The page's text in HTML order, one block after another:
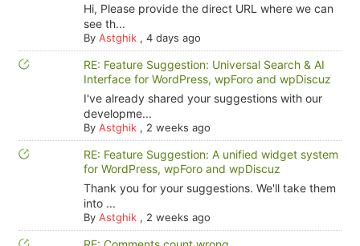
Hi, Please provide the direct URL where we can
see th...
By Astghik, 4 days ago
RE: Feature Suggestion: Universal Search & AI
Interface for WordPress, wpForo and wpDiscuz
I've already shared your suggestions with our
developme...
By Astghik, 2 weeks ago
RE: Feature Suggestion: A unified widget system
for WordPress, wpForo and wpDiscuz
Thank you for your suggestions. We'll take them
into ...
By Astghik, 2 weeks ago